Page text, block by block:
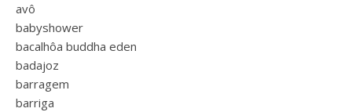
avô
babyshower
bacalhôa buddha eden
badajoz
barragem
barriga